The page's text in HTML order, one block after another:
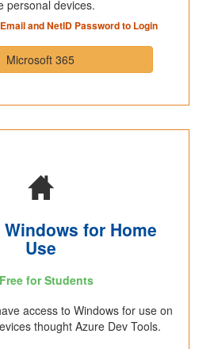
personal devices.
and NetID Password to Login
Microsoft 365
for Home
Use
for Students
access to Windows for use on
thought Azure Dev Tools.